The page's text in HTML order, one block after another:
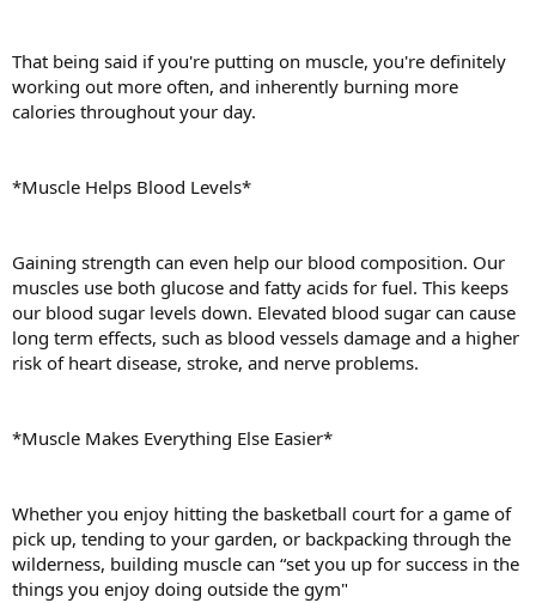
That being said if you're putting on muscle, you're definitely
working out more often, and inherently burning more
calories throughout your day.
*Muscle Helps Blood Levels*
Gaining strength can even help our blood composition. Our
muscles use both glucose and fatty acids for fuel. This keeps
our blood sugar levels down. Elevated blood sugar can cause
long term effects, such as blood vessels damage and a higher
risk of heart disease, stroke, and nerve problems.
*Muscle Makes Everything Else Easier*
Whether you enjoy hitting the basketball court for a game of
pick up, tending to your garden, or backpacking through the
wilderness, building muscle can “set you up for success in the
things you enjoy doing outside the gym"